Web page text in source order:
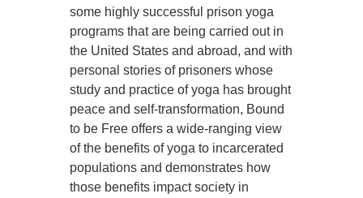
some highly successful prison yoga
programs that are being carried out in
the United States and abroad, and with
personal stories of prisoners whose
study and practice of yoga has brought
peace and self-transformation, Bound
to be Free offers a wide-ranging view
of the benefits of yoga to incarcerated
populations and demonstrates how
those benefits impact society in